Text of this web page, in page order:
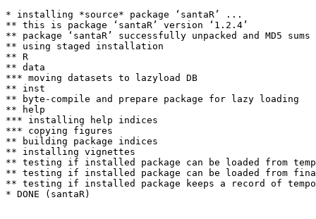
* installing *source* package ‘santaR’ ...
** this is package ‘santaR’ version ‘1.2.4’
** package ‘santaR’ successfully unpacked and MD5 sums
** using staged installation
** R
** data
*** moving datasets to lazyload DB
** inst
** byte-compile and prepare package for lazy loading
** help
*** installing help indices
*** copying figures
** building package indices
** installing vignettes
** testing if installed package can be loaded from
** testing if installed package can be loaded from
** testing if installed package keeps a record of